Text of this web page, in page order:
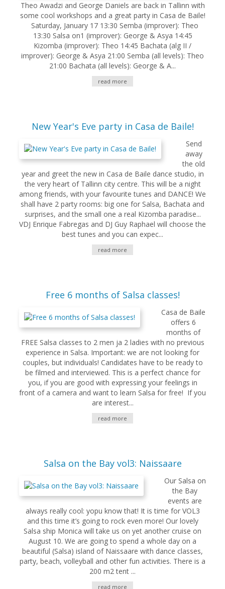
Theo Awadzi and George Daniels are back in Tallinn with
some cool workshops and a great party in Casa de Baile!
Saturday, January 17 13:30 Semba (improver): Theo
13:30 Salsa on1 (improver): George & Asya 14:45
Kizomba (improver): Theo 14:45 Bachata (alg II /
improver): George & Asya 21:00 Semba (all levels): Theo
21:00 Bachata (all levels): George & A...
read more
New Year's Eve party in Casa de Baile!
Send
away
the old
year and greet the new in Casa de Baile dance studio, in
the very heart of Tallinn city centre. This will be a night
among friends, with your favourite tunes and DANCE! We
shall have 2 party rooms: big one for Salsa, Bachata and
surprises, and the small one a real Kizomba paradise...
VDJ Enrique Fabregas and DJ Guy Raphael will choose the
best tunes and you can expec...
read more
Free 6 months of Salsa classes!
Casa de Baile
offers 6
months of
FREE Salsa classes to 2 men ja 2 ladies with no previous
experience in Salsa. Important: we are not looking for
couples, but individuals! Candidates have to be ready to
be filmed and interviewed. This is a perfect chance for
you, if you are good with expressing your feelings in
front of a camera and want to learn Salsa for free! If you
are interest...
read more
Salsa on the Bay vol3: Naissaare
Our Salsa on
the Bay
events are
always really cool: yopu know that! It is time for VOL3
and this time it’s going to rock even more! Our lovely
Salsa ship Monica will take us on yet another cruise on
August 10. We are going to spend a whole day on a
beautiful (Salsa) island of Naissaare with dance classes,
party, beach, volleyball and other fun activities. There is a
200 m2 tent ...
read more